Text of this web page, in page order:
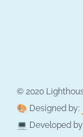
© 2020
🎨 Designed by:
💻 Developed